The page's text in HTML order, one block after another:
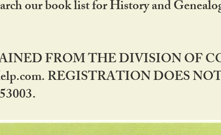
our book list for History and
FROM THE DIVISION OF
REGISTRATION DOES